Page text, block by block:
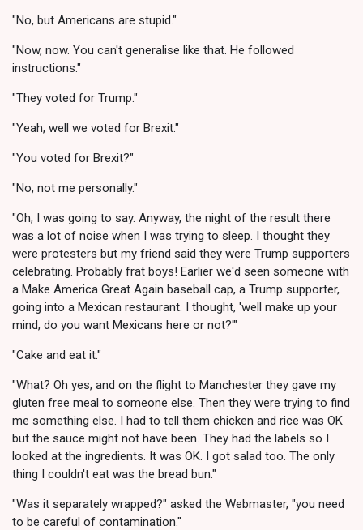
"No, but Americans are stupid."
"Now, now. You can't generalise like that. He followed
instructions."
"They voted for Trump."
"Yeah, well we voted for Brexit."
"You voted for Brexit?"
"No, not me personally."
"Oh, I was going to say. Anyway, the night of the result there
was a lot of noise when I was trying to sleep. I thought they
were protesters but my friend said they were Trump supporters
celebrating. Probably frat boys! Earlier we'd seen someone with
a Make America Great Again baseball cap, a Trump supporter,
going into a Mexican restaurant. I thought, 'well make up your
mind, do you want Mexicans here or not?'"
"Cake and eat it."
"What? Oh yes, and on the flight to Manchester they gave my
gluten free meal to someone else. Then they were trying to find
me something else. I had to tell them chicken and rice was OK
but the sauce might not have been. They had the labels so I
looked at the ingredients. It was OK. I got salad too. The only
thing I couldn't eat was the bread bun."
"Was it separately wrapped?" asked the Webmaster, "you need
to be careful of contamination."